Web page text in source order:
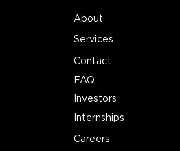
About
FAQ
Investors
Internships
Careers
Services
Contact